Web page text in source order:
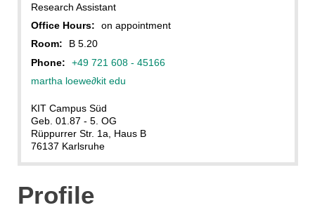
Research Assistant
Office Hours:
on appointment
Room:
B 5.20
Phone:
+49 721 608 - 45166
martha loewe∂kit edu
KIT Campus Süd
Geb. 01.87 - 5. OG
Rüppurrer Str. 1a, Haus B
76137 Karlsruhe
Profile